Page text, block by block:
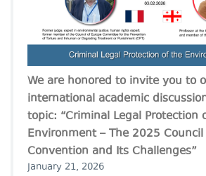
We are honored to invite you to
international academic
topic: “Criminal Legal Protection
Environment – The 2025
Convention and Its Challenges”
January 21, 2026